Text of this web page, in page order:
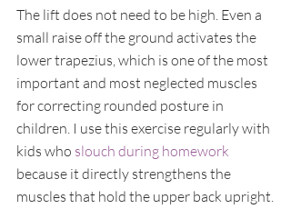
The lift does not need to be high. Even a
small raise off the ground activates the
lower trapezius, which is one of the most
important and most neglected muscles
for correcting rounded posture in
children. I use this exercise regularly with
kids who slouch during homework
because it directly strengthens the
muscles that hold the upper back upright.